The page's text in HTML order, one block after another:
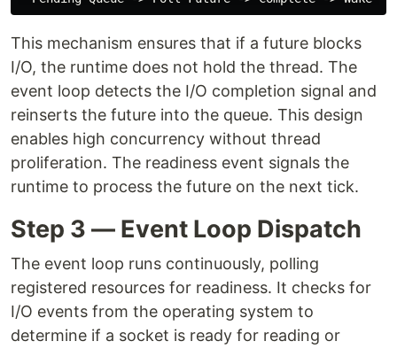
This mechanism ensures that if a future blocks
I/O, the runtime does not hold the thread. The
event loop detects the I/O completion signal and
reinserts the future into the queue. This design
enables high concurrency without thread
proliferation. The readiness event signals the
runtime to process the future on the next tick.
Step 3 — Event Loop Dispatch
The event loop runs continuously, polling
registered resources for readiness. It checks for
I/O events from the operating system to
determine if a socket is ready for reading or